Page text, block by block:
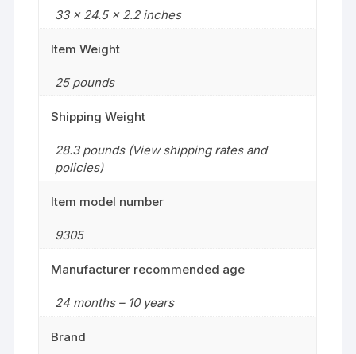
33 x 24.5 x 2.2 inches
Item Weight
25 pounds
Shipping Weight
28.3 pounds (View shipping rates and
policies)
Item model number
9305
Manufacturer recommended age
24 months – 10 years
Brand